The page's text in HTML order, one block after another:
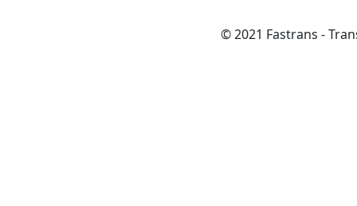
© 2021 Fastrans -